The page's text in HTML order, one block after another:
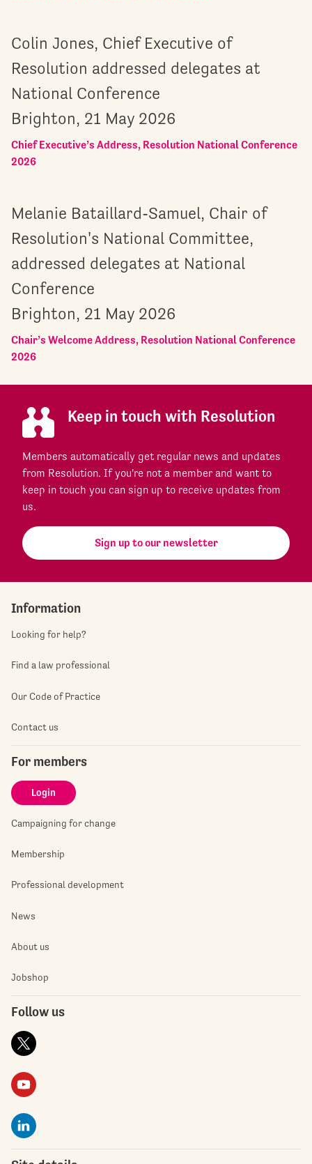
Colin Jones, Chief Executive of
Resolution addressed delegates at
National Conference
Brighton, 21 May 2026
Chief Executive’s Address, Resolution National Conference
2026
Melanie Bataillard-Samuel, Chair of
Resolution's National Committee,
addressed delegates at National
Conference
Brighton, 21 May 2026
Chair’s Welcome Address, Resolution National Conference
2026
Keep in touch with Resolution
Members automatically get regular news and updates
from Resolution. If you're not a member and want to
keep in touch you can sign up to receive updates from
us.
Sign up to our newsletter
Information
Looking for help?
Find a law professional
Our Code of Practice
Contact us
For members
Login
Campaigning for change
Membership
Professional development
News
About us
Jobshop
Follow us